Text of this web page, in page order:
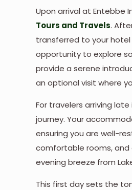
Upon arrival at Entebbe
Tours and Travels.
transferred to your hotel
opportunity to explore
provide a serene
an optional visit where
For travelers arriving
journey. Your
ensuring you are well-
comfortable rooms, and
evening breeze from
This first day sets the